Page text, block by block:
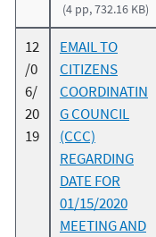
(4 pp, 732.16 KB)
12
/0
6/
20
19
EMAIL TO
CITIZENS
COORDINATIN
G COUNCIL
(CCC)
REGARDING
DATE FOR
01/15/2020
MEETING AND